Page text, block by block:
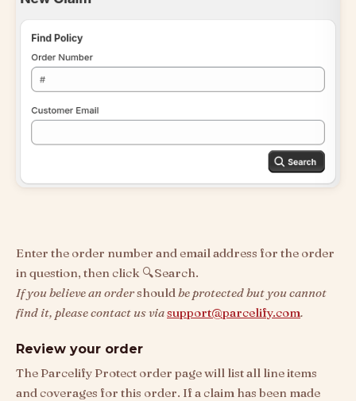
Enter the order number and email address for the order
in question, then click 🔍Search.
If you believe an ordershould be protected but you cannot
find it, please contact us viasupport@parcelify.com.
Review your order
The Parcelify Protect order page will list all line items
and coverages for this order. If a claim has been made